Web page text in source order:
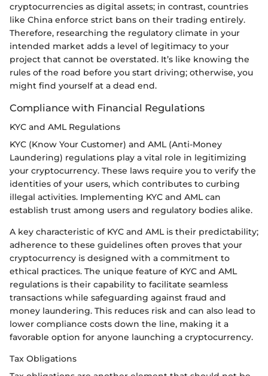
cryptocurrencies as digital assets; in contrast, countries
like China enforce strict bans on their trading entirely.
Therefore, researching the regulatory climate in your
intended market adds a level of legitimacy to your
project that cannot be overstated. It’s like knowing the
rules of the road before you start driving; otherwise, you
might find yourself at a dead end.
Compliance with Financial Regulations
KYC and AML Regulations
KYC (Know Your Customer) and AML (Anti-Money
Laundering) regulations play a vital role in legitimizing
your cryptocurrency. These laws require you to verify the
identities of your users, which contributes to curbing
illegal activities. Implementing KYC and AML can
establish trust among users and regulatory bodies alike.
A key characteristic of KYC and AML is their predictability;
adherence to these guidelines often proves that your
cryptocurrency is designed with a commitment to
ethical practices. The unique feature of KYC and AML
regulations is their capability to facilitate seamless
transactions while safeguarding against fraud and
money laundering. This reduces risk and can also lead to
lower compliance costs down the line, making it a
favorable option for anyone launching a cryptocurrency.
Tax Obligations